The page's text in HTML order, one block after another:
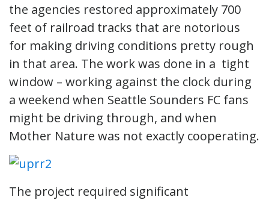
the agencies restored approximately 700
feet of railroad tracks that are notorious
for making driving conditions pretty rough
in that area. The work was done in a tight
window – working against the clock during
a weekend when Seattle Sounders FC fans
might be driving through, and when
Mother Nature was not exactly cooperating.
The project required significant